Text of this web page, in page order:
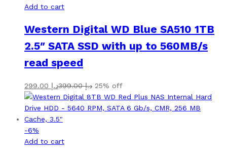
Add to cart
Western Digital WD Blue SA510 1TB
2.5″ SATA SSD with up to 560MB/s
read speed
د.إ د.إ399.00 25% off
-6%
Add to cart